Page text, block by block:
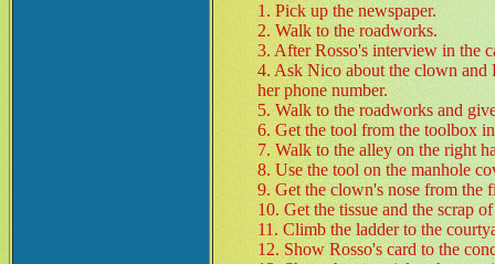
1. Pick up the newspaper.
2. Walk to the roadworks.
3. After Rosso's interview in the
4. Ask Nico about the clown and
her phone number.
5. Walk to the roadworks and
6. Get the tool from the toolbox
7. Walk to the alley on the right
8. Use the tool on the manhole
9. Get the clown's nose from the
10. Get the tissue and the scrap
11. Climb the ladder to the
12. Show Rosso's card to the